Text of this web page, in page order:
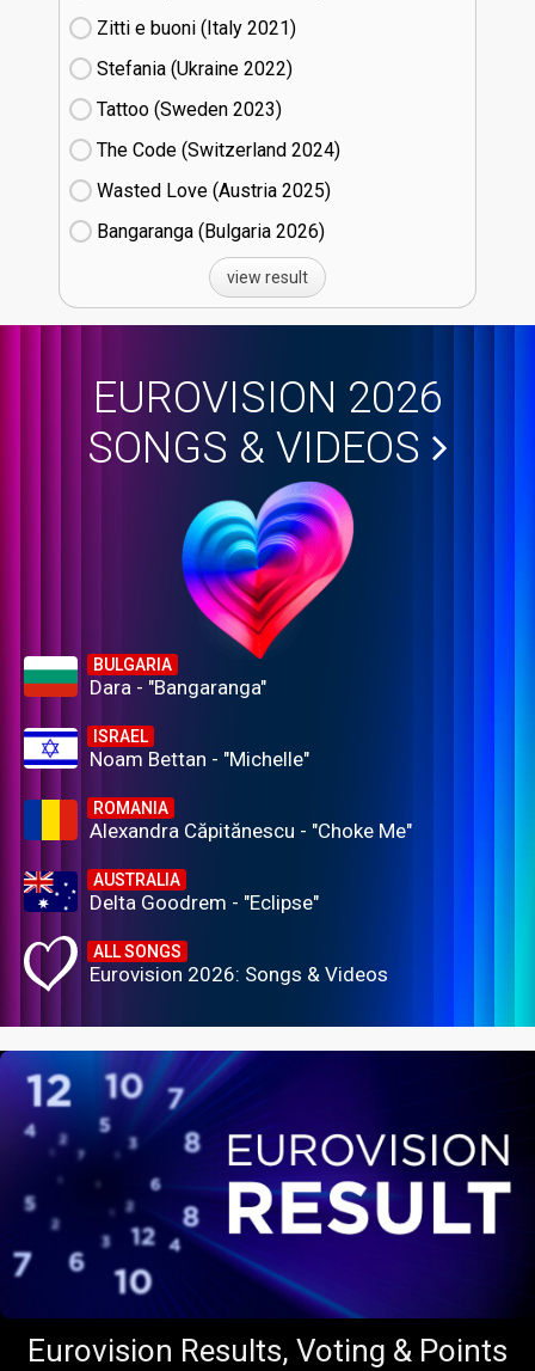
Zitti e buoni​ (Italy
21)
Stefania (Ukraine
22)
Tattoo (Sweden
23)
The Code (Switzerland
24)
Wasted Love (Austria
25)
Bangaranga (Bulgaria
26)
view result
EUROVISION 2026
SONGS & VIDEOS
BULGARIA
Dara - "Bangaranga"
ISRAEL
Noam Bettan - "Michelle"
ROMANIA
Alexandra Căpitănescu - "Choke Me"
AUSTRALIA
Delta Goodrem - "Eclipse"
ALL SONGS
Eurovision 2026: Songs & Videos
Eurovision Results, Voting & Points